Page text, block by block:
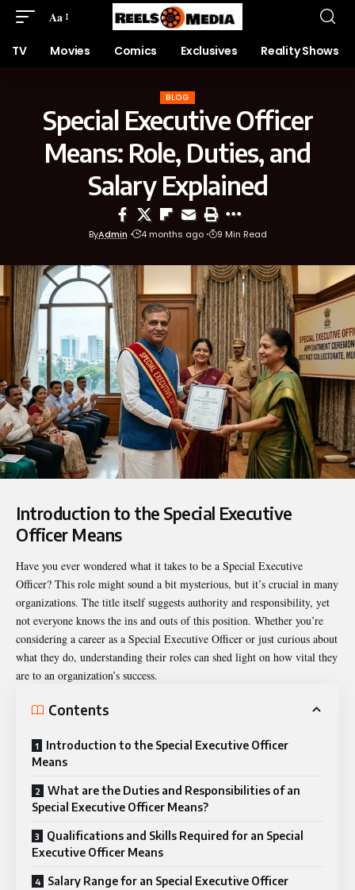
Aa
TV Movies Comics Exclusives Reality Shows
BLOG
Special Executive Officer
Means: Role, Duties, and
Salary Explained
ByAdmin 4 months ago 9 Min Read
Introduction to the Special Executive
Officer Means
Have you ever wondered what it takes to be a Special Executive
Officer? This role might sound a bit mysterious, but it’s crucial in many
organizations. The title itself suggests authority and responsibility, yet
not everyone knows the ins and outs of this position. Whether you’re
considering a career as a Special Executive Officer or just curious about
what they do, understanding their roles can shed light on how vital they
are to an organization’s success.
Contents
Introduction to the Special Executive Officer
Means
What are the Duties and Responsibilities of an
Special Executive Officer Means?
Qualifications and Skills Required for an Special
Executive Officer Means
Salary Range for an Special Executive Officer